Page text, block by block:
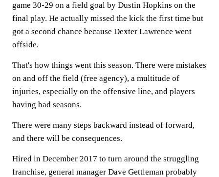
game 30-29 on a field goal by Dustin Hopkins on the
final play. He actually missed the kick the first time but
got a second chance because Dexter Lawrence went
offside.
That's how things went this season. There were mistakes
on and off the field (free agency), a multitude of
injuries, especially on the offensive line, and players
having bad seasons.
There were many steps backward instead of forward,
and there will be consequences.
Hired in December 2017 to turn around the struggling
franchise, general manager Dave Gettleman probably